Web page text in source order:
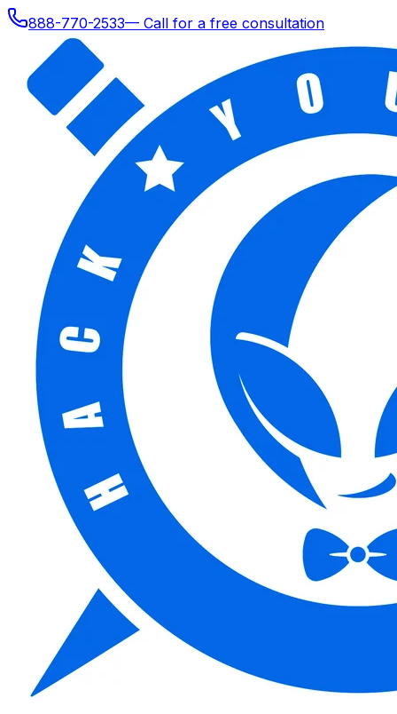
888-770-2533— Call for a free consultation